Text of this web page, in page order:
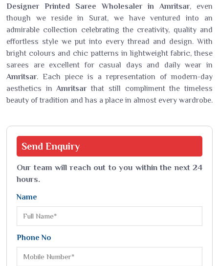
Designer Printed Saree Wholesaler in Amritsar, even
though we reside in Surat, we have ventured into an
admirable collection celebrating the creativity, quality and
effortless style we put into every thread and design. With
bright colours and chic patterns in lightweight fabric, these
sarees are excellent for casual days and daily wear in
Amritsar. Each piece is a representation of modern-day
aesthetics inAmritsarthat still compliment the timeless
beauty of tradition and has a place in almost every wardrobe.
Send Enquiry
Our team will reach out to you within the next 24
hours.
Name
Phone No